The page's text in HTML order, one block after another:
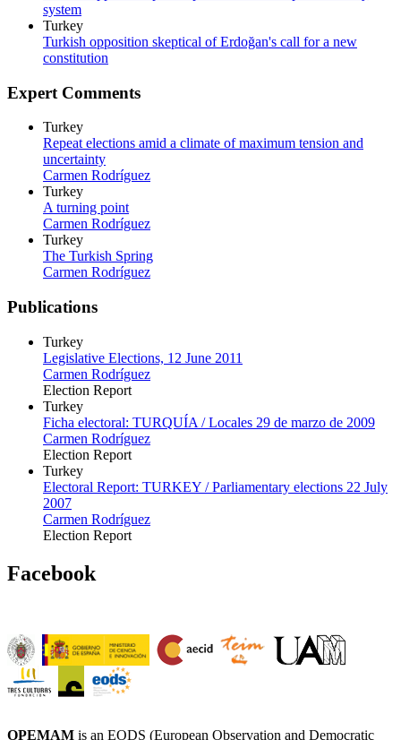
system
Turkey
Turkish opposition skeptical of Erdoğan's call for a new
constitution
Expert Comments
Turkey
Repeat elections amid a climate of maximum tension and
uncertainty
Carmen Rodríguez
Turkey
A turning point
Carmen Rodríguez
Turkey
The Turkish Spring
Carmen Rodríguez
Publications
Turkey
Legislative Elections, 12 June 2011
Carmen Rodríguez
Election Report
Turkey
Ficha electoral: TURQUÍA / Locales 29 de marzo de 2009
Carmen Rodríguez
Election Report
Turkey
Electoral Report: TURKEY / Parliamentary elections 22 July
2007
Carmen Rodríguez
Election Report
Facebook
OPEMAM is an EODS (European Observation and Democratic